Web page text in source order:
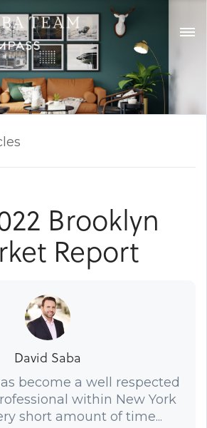
Brooklyn
Report
David Saba
become a well respected
within New York
short amount of time...